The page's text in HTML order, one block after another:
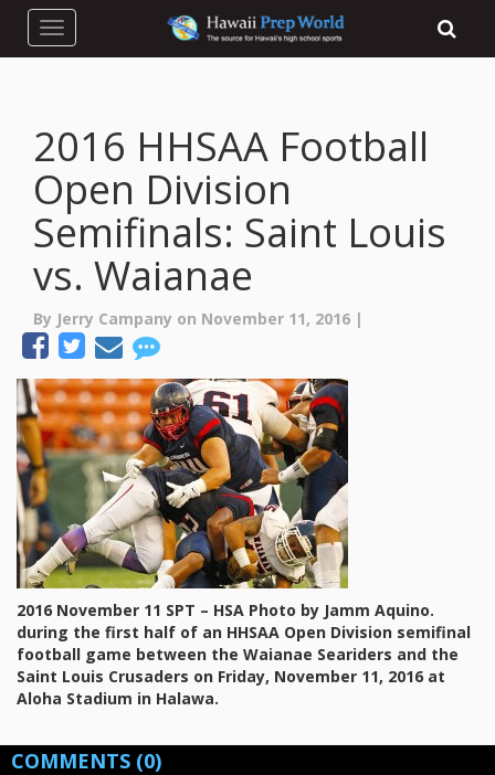
Toggle navigation
2016 HHSAA Football
Open Division
Semifinals: Saint Louis
vs. Waianae
By Jerry Campany on November 11, 2016 |
2016 November 11 SPT – HSA Photo by Jamm Aquino.
during the first half of an HHSAA Open Division semifinal
football game between the Waianae Seariders and the
Saint Louis Crusaders on Friday, November 11, 2016 at
Aloha Stadium in Halawa.
COMMENTS (0)